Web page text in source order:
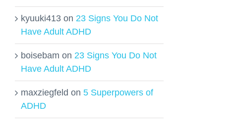
kyuuki413 on 23 Signs You Do Not
Have Adult ADHD
boisebam on 23 Signs You Do Not
Have Adult ADHD
maxziegfeld on 5 Superpowers of
ADHD